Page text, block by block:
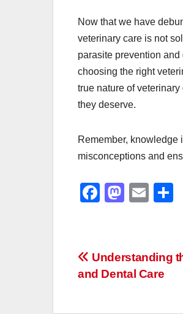
Now that we have
veterinary care is not
parasite prevention
choosing the right
true nature of
they deserve.
Remember, knowledge
misconceptions and
F
e
b
M
o
d
E
Post
Understanding
and Dental Care